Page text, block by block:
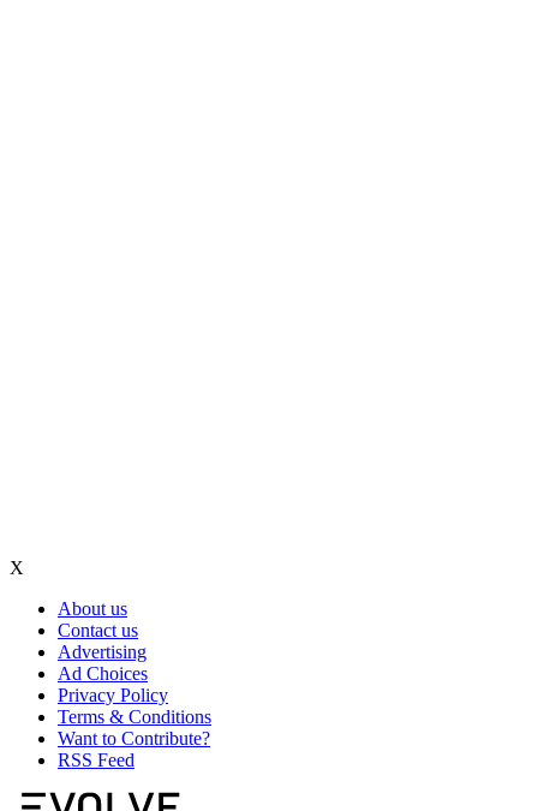
X
About us
Contact us
Advertising
Ad Choices
Privacy Policy
Terms & Conditions
Want to Contribute?
RSS Feed